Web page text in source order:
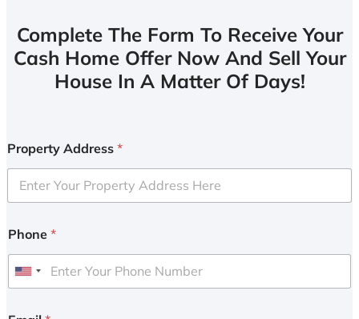
Complete The Form To Receive Your
Cash Home Offer Now And Sell Your
House In A Matter Of Days!
Property Address *
Phone *
U
i